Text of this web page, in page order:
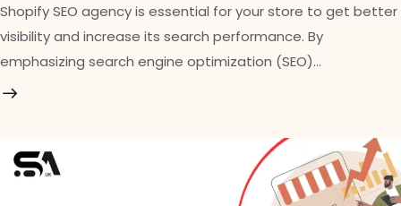
Shopify SEO agency is essential for your store to get better
visibility and increase its search performance. By
emphasizing search engine optimization (SEO)…